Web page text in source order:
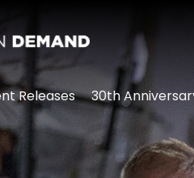
Links
Releases 30th